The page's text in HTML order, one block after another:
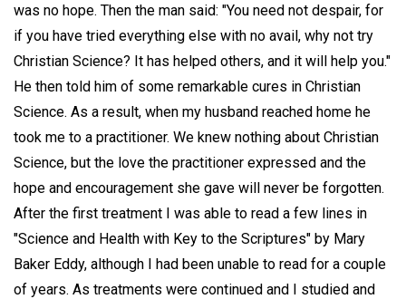
was no hope. Then the man said: "You need not despair, for
if you have tried everything else with no avail, why not try
Christian Science? It has helped others, and it will help you."
He then told him of some remarkable cures in Christian
Science. As a result, when my husband reached home he
took me to a practitioner. We knew nothing about Christian
Science, but the love the practitioner expressed and the
hope and encouragement she gave will never be forgotten.
After the first treatment I was able to read a few lines in
"Science and Health with Key to the Scriptures" by Mary
Baker Eddy, although I had been unable to read for a couple
of years. As treatments were continued and I studied and